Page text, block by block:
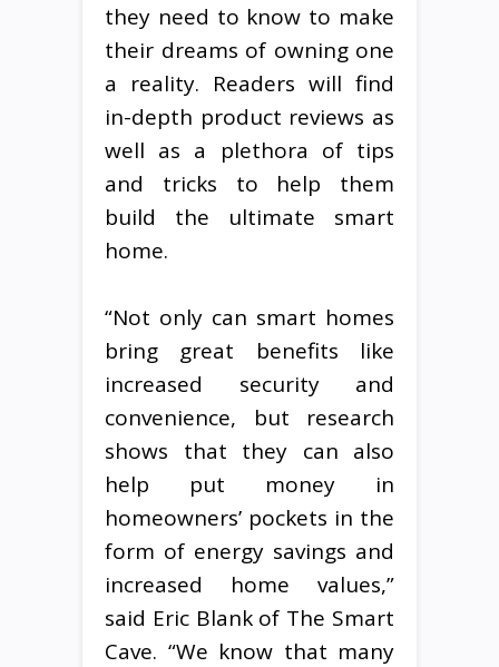
they need to know to make
their dreams of owning one
a reality. Readers will find
in-depth product reviews as
well as a plethora of tips
and tricks to help them
build the ultimate smart
home.
“Not only can smart homes
bring great benefits like
increased security and
convenience, but research
shows that they can also
help put money in
homeowners’ pockets in the
form of energy savings and
increased home values,”
said Eric Blank of The Smart
Cave. “We know that many